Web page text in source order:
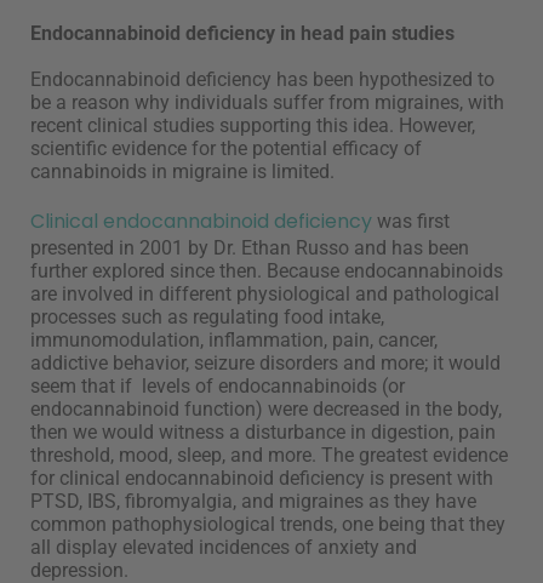
Endocannabinoid deficiency in head pain studies
Endocannabinoid deficiency has been hypothesized to
be a reason why individuals suffer from migraines, with
recent clinical studies supporting this idea. However,
scientific evidence for the potential efficacy of
cannabinoids in migraine is limited.
Clinical endocannabinoid deficiency was first
presented in 2001 by Dr. Ethan Russo and has been
further explored since then. Because endocannabinoids
are involved in different physiological and pathological
processes such as regulating food intake,
immunomodulation, inflammation, pain, cancer,
addictive behavior, seizure disorders and more; it would
seem that if levels of endocannabinoids (or
endocannabinoid function) were decreased in the body,
then we would witness a disturbance in digestion, pain
threshold, mood, sleep, and more. The greatest evidence
for clinical endocannabinoid deficiency is present with
PTSD, IBS, fibromyalgia, and migraines as they have
common pathophysiological trends, one being that they
all display elevated incidences of anxiety and
depression.